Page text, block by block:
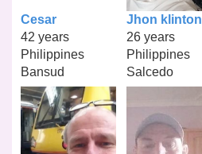
Cesar
42 years
Philippines
Bansud
Jhon klinton
26 years
Philippines
Salcedo